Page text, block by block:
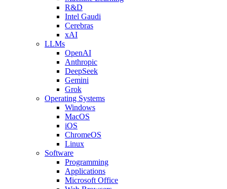
R&D
Intel Gaudi
Cerebras
xAI
LLMs
OpenAI
Anthropic
DeepSeek
Gemini
Grok
Operating Systems
Windows
MacOS
iOS
ChromeOS
Linux
Software
Programming
Applications
Microsoft Office